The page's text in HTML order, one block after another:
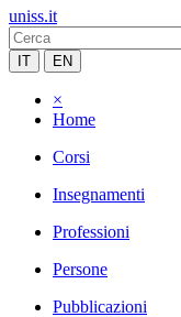
uniss.it
IT EN
×
Home
Corsi
Insegnamenti
Professioni
Persone
Pubblicazioni